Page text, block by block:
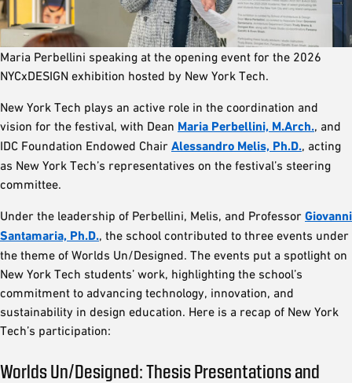
Maria Perbellini speaking at the opening event for the 2026
NYCxDESIGN exhibition hosted by New York Tech.
New York Tech plays an active role in the coordination and
vision for the festival, with Dean Maria Perbellini, M.Arch., and
IDC Foundation Endowed Chair Alessandro Melis, Ph.D., acting
as New York Tech’s representatives on the festival’s steering
committee.
Under the leadership of Perbellini, Melis, and Professor Giovanni
Santamaria, Ph.D., the school contributed to three events under
the theme of Worlds Un/Designed. The events put a spotlight on
New York Tech students’ work, highlighting the school’s
commitment to advancing technology, innovation, and
sustainability in design education. Here is a recap of New York
Tech’s participation:
Worlds Un/Designed: Thesis Presentations and